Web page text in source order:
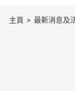
主頁 最新消息及